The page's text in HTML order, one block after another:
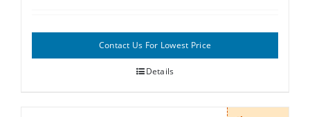
Contact Us For Lowest Price
Details